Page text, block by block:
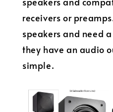
receivers or
speakers and need
they have an audio
simple.